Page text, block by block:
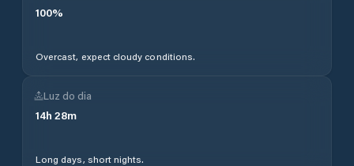
100%
Overcast, expect cloudy conditions.
Luz do dia
14h 28m
Long days, short nights.